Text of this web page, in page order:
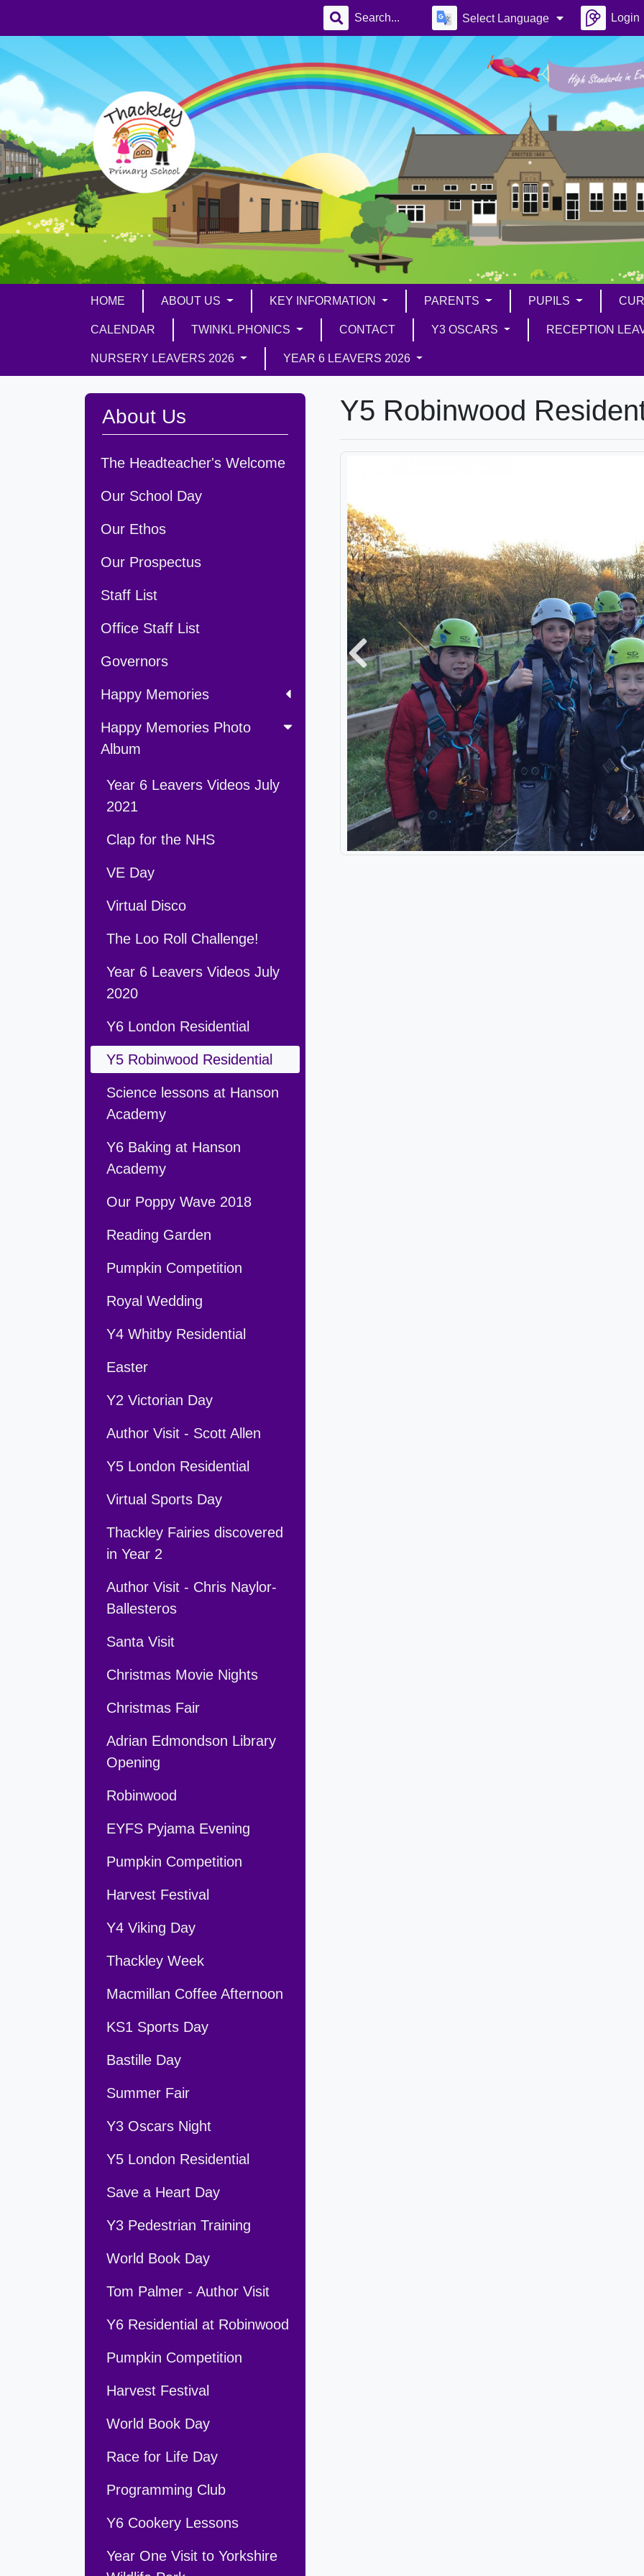
Select Language Login
HOME ABOUT US KEY INFORMATION PARENTS PUPILS
CALENDAR TWINKL PHONICS CONTACT Y3 OSCARS RECEPTION
NURSERY LEAVERS 2026 YEAR 6 LEAVERS 2026
About Us
The Headteacher's Welcome
Our School Day
Our Ethos
Our Prospectus
Staff List
Office Staff List
Governors
Happy Memories
Happy Memories Photo
Album
Year 6 Leavers Videos July
2021
Clap for the NHS
VE Day
Virtual Disco
The Loo Roll Challenge!
Year 6 Leavers Videos July
2020
Y6 London Residential
Y5 Robinwood Residential
Science lessons at Hanson
Academy
Y6 Baking at Hanson
Academy
Our Poppy Wave 2018
Reading Garden
Pumpkin Competition
Royal Wedding
Y4 Whitby Residential
Easter
Y2 Victorian Day
Author Visit - Scott Allen
Y5 London Residential
Virtual Sports Day
Thackley Fairies discovered
in Year 2
Author Visit - Chris Naylor-
Ballesteros
Santa Visit
Christmas Movie Nights
Christmas Fair
Adrian Edmondson Library
Opening
Robinwood
EYFS Pyjama Evening
Pumpkin Competition
Harvest Festival
Y4 Viking Day
Thackley Week
Macmillan Coffee Afternoon
KS1 Sports Day
Bastille Day
Summer Fair
Y3 Oscars Night
Y5 London Residential
Save a Heart Day
Y3 Pedestrian Training
World Book Day
Tom Palmer - Author Visit
Y6 Residential at Robinwood
Pumpkin Competition
Harvest Festival
World Book Day
Race for Life Day
Programming Club
Y6 Cookery Lessons
Year One Visit to Yorkshire
Y5 Robinwood
Previous